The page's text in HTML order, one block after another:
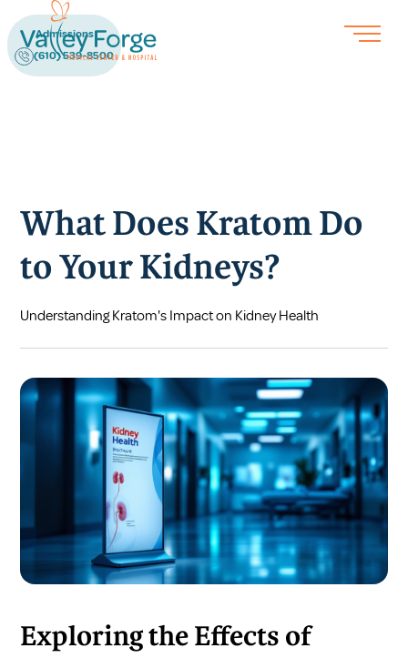
Admissions
(610) 539-8500
What Does Kratom Do
to Your Kidneys?
Understanding Kratom's Impact on Kidney Health
Exploring the Effects of